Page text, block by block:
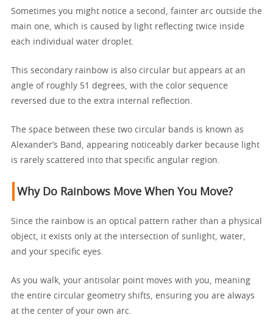
Sometimes you might notice a second, fainter arc outside the
main one, which is caused by light reflecting twice inside
each individual water droplet.
This secondary rainbow is also circular but appears at an
angle of roughly 51 degrees, with the color sequence
reversed due to the extra internal reflection.
The space between these two circular bands is known as
Alexander’s Band, appearing noticeably darker because light
is rarely scattered into that specific angular region.
Why Do Rainbows Move When You Move?
Since the rainbow is an optical pattern rather than a physical
object, it exists only at the intersection of sunlight, water,
and your specific eyes.
As you walk, your antisolar point moves with you, meaning
the entire circular geometry shifts, ensuring you are always
at the center of your own arc.